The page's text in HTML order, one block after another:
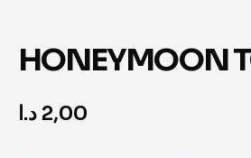
HONEYMOON
2,00 د.ا